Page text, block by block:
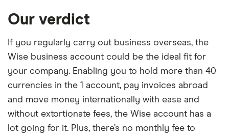
Our verdict
If you regularly carry out business overseas, the
Wise business account could be the ideal fit for
your company. Enabling you to hold more than 40
currencies in the 1 account, pay invoices abroad
and move money internationally with ease and
without extortionate fees, the Wise account has a
lot going for it. Plus, there’s no monthly fee to